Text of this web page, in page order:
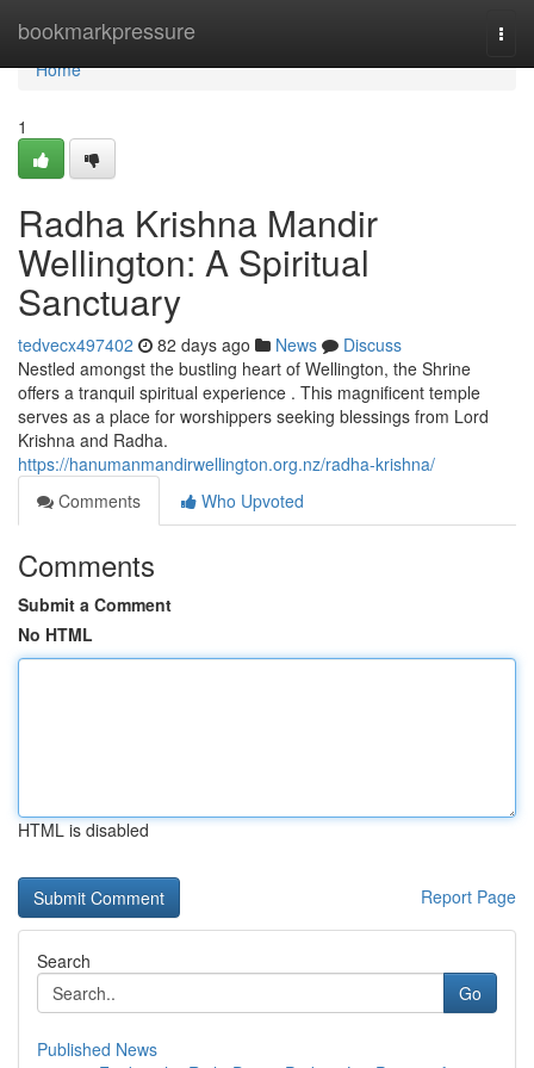
bookmarkpressure
Home
Home
1
Radha Krishna Mandir
Wellington: A Spiritual
Sanctuary
tedvecx497402 82 days ago News
Discuss
Nestled amongst the bustling heart of Wellington, the Shrine
offers a tranquil spiritual experience . This magnificent temple
serves as a place for worshippers seeking blessings from Lord
Krishna and Radha.
https://hanumanmandirwellington.org.nz/radha-krishna/
Comments
Who Upvoted
Comments
Submit a Comment
No HTML
HTML is disabled
Report Page
Search
Go
Published News